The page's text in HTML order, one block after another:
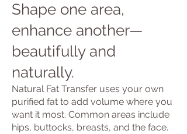
Shape one area,
enhance another—
beautifully and
naturally.
Natural Fat Transfer uses your own
purified fat to add volume where you
want it most. Common areas include
hips, buttocks, breasts, and the face.